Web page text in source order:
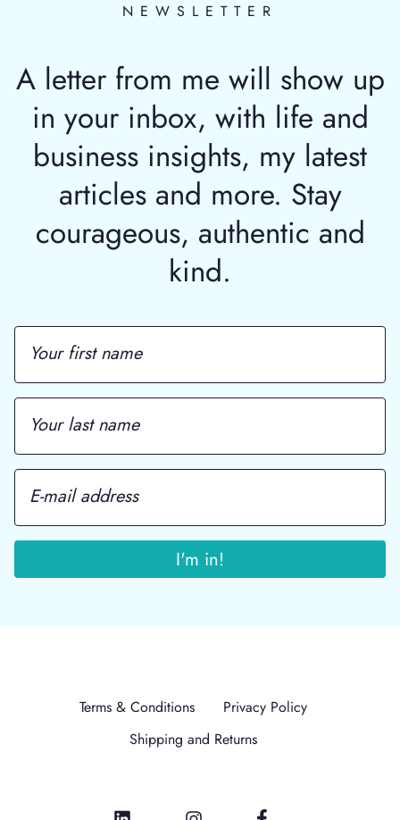
NEWSLETTER
A letter from me will show up
in your inbox, with life and
business insights, my latest
articles and more. Stay
courageous, authentic and
kind.
Terms & Conditions
Privacy Policy
Shipping and Returns